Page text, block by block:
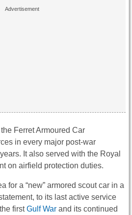
Ferret Armoured Car
in every major post-war
It also served with the Royal
on airfield protection duties.
for a “new” armored scout car in a
to its last active service
firstGulf War and its continued